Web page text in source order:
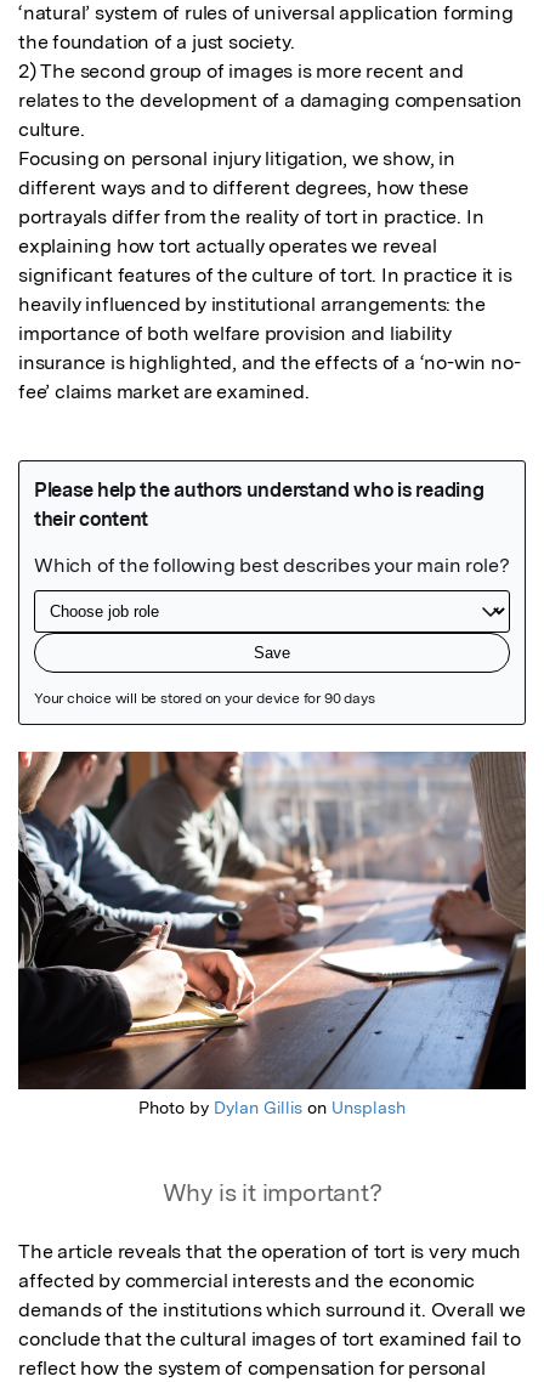
‘natural’ system of rules of universal application forming
the foundation of a just society.
2) The second group of images is more recent and
relates to the development of a damaging compensation
culture.
Focusing on personal injury litigation, we show, in
different ways and to different degrees, how these
portrayals differ from the reality of tort in practice. In
explaining how tort actually operates we reveal
significant features of the culture of tort. In practice it is
heavily influenced by institutional arrangements: the
importance of both welfare provision and liability
insurance is highlighted, and the effects of a ‘no-win no-
fee’ claims market are examined.
Featured Image
Photo by Dylan Gillis on Unsplash
Why is it important?
The article reveals that the operation of tort is very much
affected by commercial interests and the economic
demands of the institutions which surround it. Overall we
conclude that the cultural images of tort examined fail to
reflect how the system of compensation for personal